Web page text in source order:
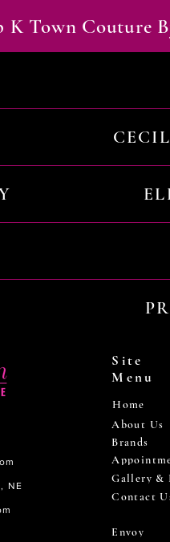
K Town Couture
NE
Site
Menu
Home
About Us
Brands
Gallery &
Contact
Envoy